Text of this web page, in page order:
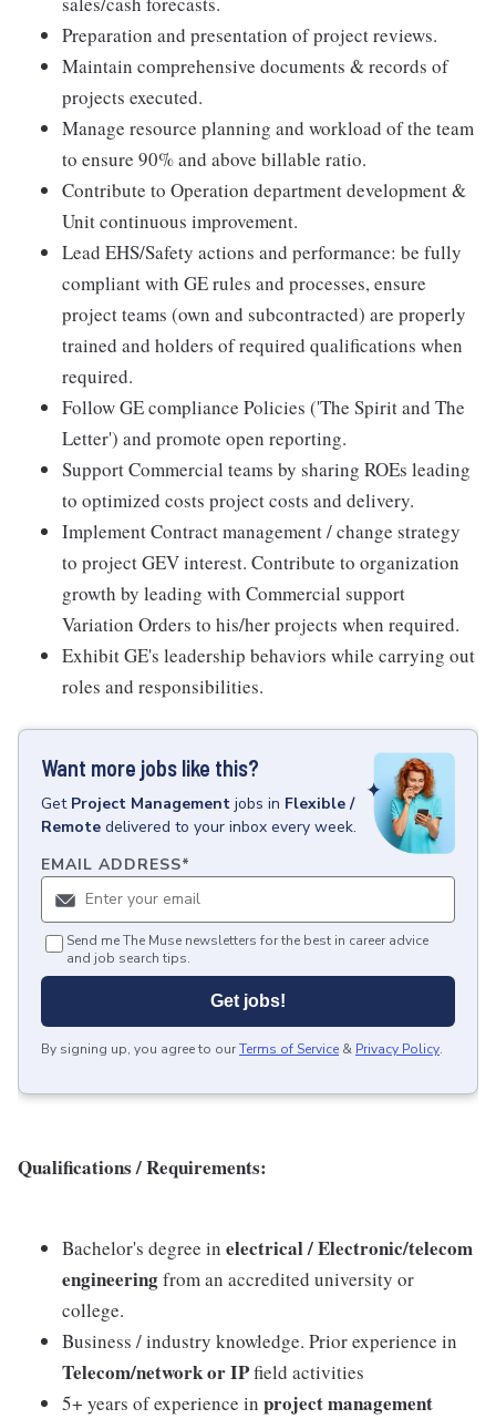
Preparation and presentation of project reviews.
Maintain comprehensive documents & records of
projects executed.
Manage resource planning and workload of the team
to ensure 90% and above billable ratio.
Contribute to Operation department development &
Unit continuous improvement.
Lead EHS/Safety actions and performance: be fully
compliant with GE rules and processes, ensure
project teams (own and subcontracted) are properly
trained and holders of required qualifications when
required.
Follow GE compliance Policies ('The Spirit and The
Letter') and promote open reporting.
Support Commercial teams by sharing ROEs leading
to optimized costs project costs and delivery.
Implement Contract management / change strategy
to project GEV interest. Contribute to organization
growth by leading with Commercial support
Variation Orders to his/her projects when required.
Exhibit GE's leadership behaviors while carrying out
roles and responsibilities.
Want more jobs like this?
Get Project Management jobs in Flexible /
Remote delivered to your inbox every week.
EMAIL ADDRESS*
Send me The Muse newsletters for the best in career advice
and job search tips.
Get jobs!
By signing up, you agree to ourTerms of Service & Privacy Policy.
Qualifications / Requirements:
Bachelor's degree in electrical / Electronic/telecom
engineeringfrom an accredited university or
college.
Business / industry knowledge. Prior experience in
Telecom/network or IPfield activities
5+ years of experience in project management